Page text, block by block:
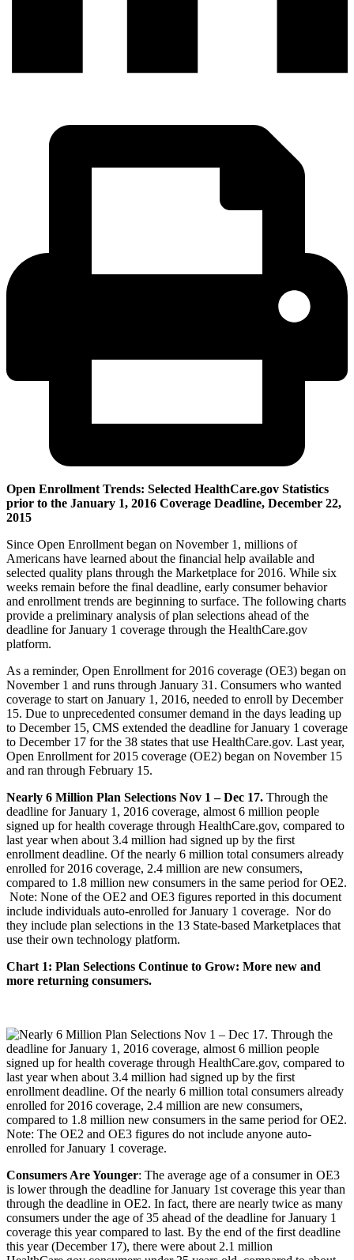
Open Enrollment Trends: Selected HealthCare.gov Statistics
prior to the January 1, 2016 Coverage Deadline, December 22,
2015
Since Open Enrollment began on November 1, millions of
Americans have learned about the financial help available and
selected quality plans through the Marketplace for 2016. While six
weeks remain before the final deadline, early consumer behavior
and enrollment trends are beginning to surface. The following charts
provide a preliminary analysis of plan selections ahead of the
deadline for January 1 coverage through the HealthCare.gov
platform.
As a reminder, Open Enrollment for 2016 coverage (OE3) began on
November 1 and runs through January 31. Consumers who wanted
coverage to start on January 1, 2016, needed to enroll by December
15. Due to unprecedented consumer demand in the days leading up
to December 15, CMS extended the deadline for January 1 coverage
to December 17 for the 38 states that use HealthCare.gov. Last year,
Open Enrollment for 2015 coverage (OE2) began on November 15
and ran through February 15.
Nearly 6 Million Plan Selections Nov 1 – Dec 17. Through the
deadline for January 1, 2016 coverage, almost 6 million people
signed up for health coverage through HealthCare.gov, compared to
last year when about 3.4 million had signed up by the first
enrollment deadline. Of the nearly 6 million total consumers already
enrolled for 2016 coverage, 2.4 million are new consumers,
compared to 1.8 million new consumers in the same period for OE2.
Note: None of the OE2 and OE3 figures reported in this document
include individuals auto-enrolled for January 1 coverage. Nor do
they include plan selections in the 13 State-based Marketplaces that
use their own technology platform.
Chart 1: Plan Selections Continue to Grow: More new and
more returning consumers.
Consumers Are Younger: The average age of a consumer in OE3
is lower through the deadline for January 1st coverage this year than
through the deadline in OE2. In fact, there are nearly twice as many
consumers under the age of 35 ahead of the deadline for January 1
coverage this year compared to last. By the end of the first deadline
this year (December 17), there were about 2.1 million